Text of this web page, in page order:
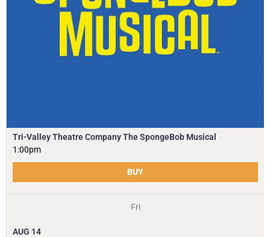
Tri-Valley Theatre Company The SpongeBob Musical
1:00pm
BUY
Fri
AUG 14